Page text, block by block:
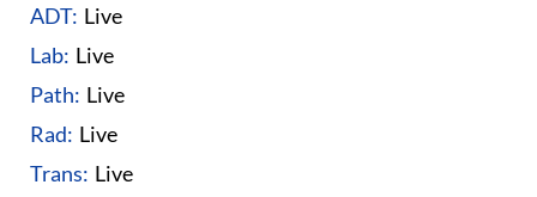
ADT: Live
Lab: Live
Path: Live
Rad: Live
Trans: Live